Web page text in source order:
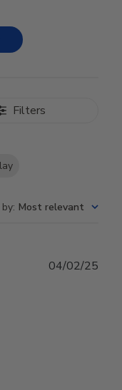
Filters
: Most relevant
04/02/25